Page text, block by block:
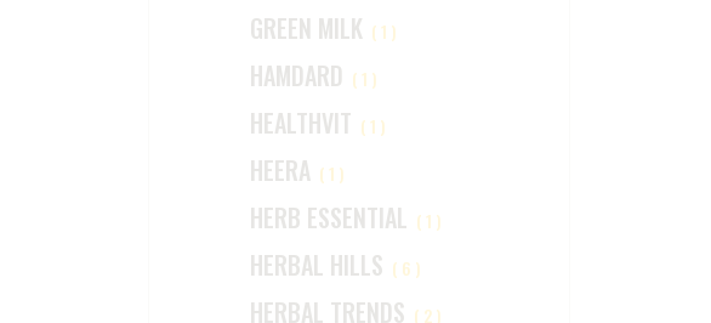
GREEN MILK (1)
HAMDARD (1)
HEALTHVIT (1)
HEERA (1)
HERB ESSENTIAL (1)
HERBAL HILLS (6)
HERBAL TRENDS (2)